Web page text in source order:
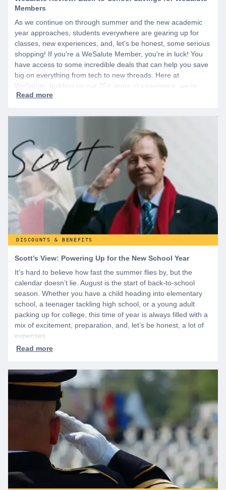
Members
As we continue on through summer and the new academic
year approaches, students everywhere are gearing up for
classes, new experiences, and, let's be honest, some serious
shopping! If you're a WeSalute Member, you're in luck! You
have access to some incredible deals that can help you save
big on everything from tech to new threads. Here at
WeSalute, building on our 25+ years of experience, we're
dedicated to helping active duty military, veterans, and their
start by creating a free account to gain access to hundreds of
offers and if you want even more benefits, including exclusive
discounts you can’t find anywhere else, sign up for
WeSalute+ today!
DISCOUNTS & BENEFITS
Scott’s View: Powering Up for the New School Year
It’s hard to believe how fast the summer flies by, but the
calendar doesn’t lie. August is the start of back-to-school
season. Whether you have a child heading into elementary
school, a teenager tackling high school, or a young adult
packing up for college, this time of year is always filled with a
mix of excitement, preparation, and, let’s be honest, a lot of
expenses.